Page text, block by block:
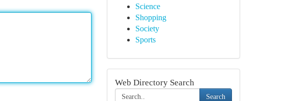
Science
Shopping
Society
Sports
Web Directory Search
Search